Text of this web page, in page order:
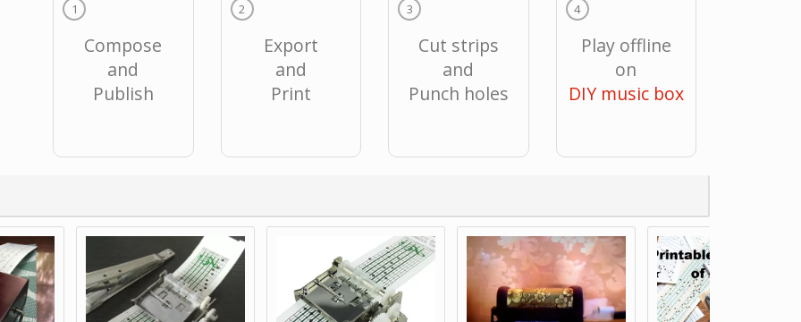
1
Compose
and
Publish
2
Export
and
Print
3
Cut strips
and
Punch holes
4
Play offline
on
DIY music box